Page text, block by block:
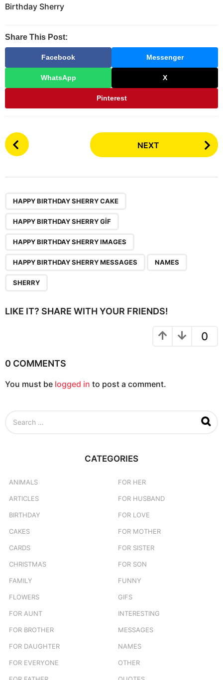
Birthday Sherry
Share This Post:
Facebook Messenger
WhatsApp X
Pinterest
P
o
n
NEXT
HAPPY BIRTHDAY SHERRY CAKE
HAPPY BIRTHDAY SHERRY GİF
HAPPY BIRTHDAY SHERRY IMAGES
HAPPY BIRTHDAY SHERRY MESSAGES NAMES
SHERRY
LIKE IT? SHARE WITH YOUR FRIENDS!
0
0 COMMENTS
You must be logged in to post a comment.
CATEGORIES
ANIMALS
ARTICLES
BIRTHDAY
CAKES
CARDS
CHRISTMAS
FAMILY
FLOWERS
FOR AUNT
FOR BROTHER
FOR DAUGHTER
FOR EVERYONE
FOR HER
FOR HUSBAND
FOR LOVE
FOR MOTHER
FOR SISTER
FOR SON
FUNNY
GIFS
INTERESTING
MESSAGES
NAMES
OTHER